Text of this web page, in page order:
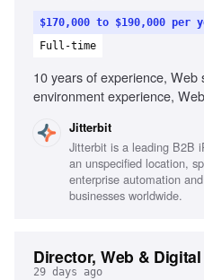
$170,000 to $190,000 per
Full-time
10 years of experience,
environment experience,
solicitation, Legislative
Federated search
measurement, Web
management
Jitterbit
Jitterbit is a leading B2B
an unspecified location,
enterprise automation
businesses worldwide.
Director, Web &
29 days ago